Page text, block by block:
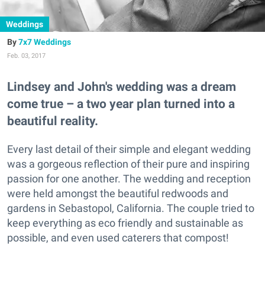
Weddings
7x7 Weddings
Feb. 03, 2017
Lindsey and John's wedding was a dream
come true – a two year plan turned into a
beautiful reality.
Every last detail of their simple and elegant wedding
was a gorgeous reflection of their pure and inspiring
passion for one another. The wedding and reception
were held amongst the beautiful redwoods and
gardens in Sebastopol, California. The couple tried to
keep everything as eco friendly and sustainable as
possible, and even used caterers that compost!